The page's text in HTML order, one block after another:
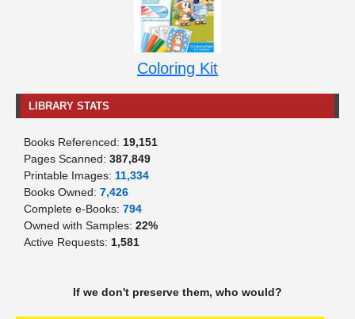
Coloring Kit
LIBRARY STATS
Books Referenced: 19,151
Pages Scanned: 387,849
Printable Images: 11,334
Books Owned: 7,426
Complete e-Books: 794
Owned with Samples: 22%
Active Requests: 1,581
If we don't preserve them, who would?